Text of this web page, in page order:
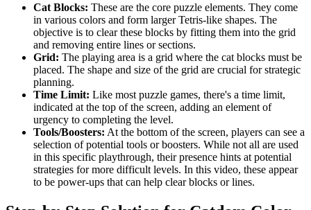
Cat Blocks: These are the core puzzle elements. They come
in various colors and form larger Tetris-like shapes. The
objective is to clear these blocks by fitting them into the grid
and removing entire lines or sections.
Grid: The playing area is a grid where the cat blocks must be
placed. The shape and size of the grid are crucial for strategic
planning.
Time Limit: Like most puzzle games, there's a time limit,
indicated at the top of the screen, adding an element of
urgency to completing the level.
Tools/Boosters: At the bottom of the screen, players can see a
selection of potential tools or boosters. While not all are used
in this specific playthrough, their presence hints at potential
strategies for more difficult levels. In this video, these appear
to be power-ups that can help clear blocks or lines.